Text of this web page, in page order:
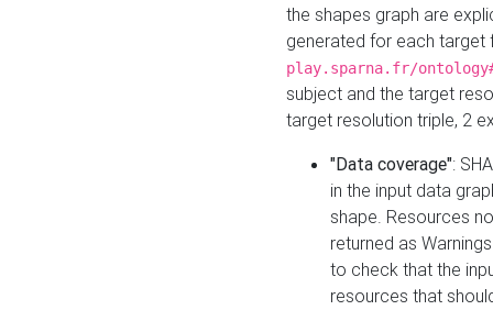
the shapes graph are
generated for each target
play.sparna.fr/
subject and the target
target resolution triple, 2
"Data coverage":
in the input data
shape. Resources
returned as
to check that the
resources that